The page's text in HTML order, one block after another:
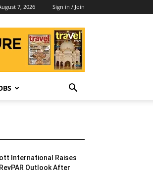
7, 2026 Sign in / Join
International Raises
Outlook After